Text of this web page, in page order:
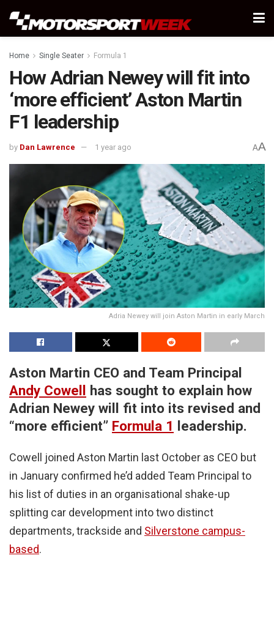
Home Single Seater Formula 1
How Adrian Newey will fit into
‘more efficient’ Aston Martin
F1 leadership
by Dan Lawrence 1 year ago AA
Adria Newey will join Aston Martin in early March
Aston Martin CEO and Team Principal
Andy Cowell has sought to explain how
Adrian Newey will fit into its revised and
“more efficient” Formula 1 leadership.
Cowell joined Aston Martin last October as CEO but
in January confirmed he’d added Team Principal to
his list of duties in an organisational shake-up
splitting car development into two distinct
departments, trackside and Silverstone campus-
based.